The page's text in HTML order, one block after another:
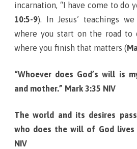
incarnation, “I have come to do
10:5-9). In Jesus’ teachings
where you start on the road to
where you finish that matters (
“Whoever does God’s will is
and mother.” Mark 3:35 NIV
The world and its desires
who does the will of God lives
NIV